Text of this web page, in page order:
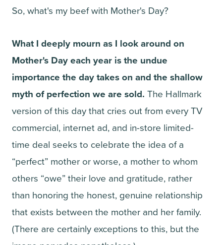
So, what's my beef with Mother's Day?
What I deeply mourn as I look around on
Mother's Day each year is the undue
importance the day takes on and the shallow
myth of perfection we are sold. The Hallmark
version of this day that cries out from every TV
commercial, internet ad, and in-store limited-
time deal seeks to celebrate the idea of a
“perfect” mother or worse, a mother to whom
others “owe” their love and gratitude, rather
than honoring the honest, genuine relationship
that exists between the mother and her family.
(There are certainly exceptions to this, but the